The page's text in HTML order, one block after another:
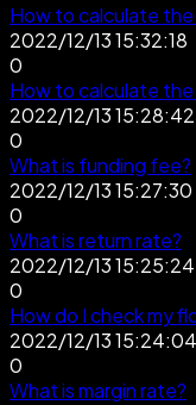
How to calculate
2022/12/13 15:32:18
0
How to calculate
2022/12/13 15:28:42
0
What is funding fee?
2022/12/13 15:27:30
0
What is return rate?
2022/12/13 15:25:24
0
How do I check my
2022/12/13 15:24:04
0
What is margin rate?